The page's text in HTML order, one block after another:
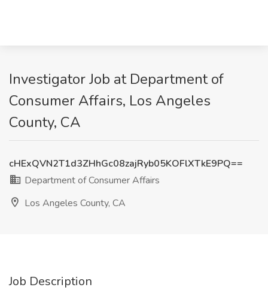
Investigator Job at Department of
Consumer Affairs, Los Angeles
County, CA
cHExQVN2T1d3ZHhGc08zajRyb05KOFlXTkE9PQ==
Department of Consumer Affairs
Los Angeles County, CA
Job Description